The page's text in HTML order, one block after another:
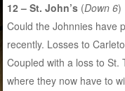
12 – St. John’s (Down 6)
Could the Johnnies have
recently. Losses to
Coupled with a loss to St.
where they now have to